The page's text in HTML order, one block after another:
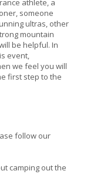
athlete, a
someone
ultras, other
mountain
be helpful. In
event,
we feel you will
first step to the
follow our
camping out the